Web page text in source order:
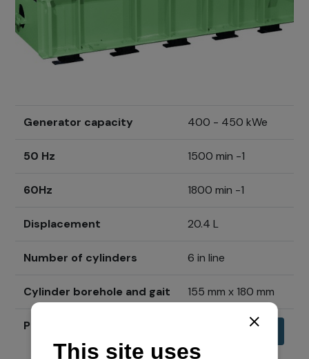
Generator capacity 400 - 450 kWe
50 Hz 1500 min -1
60Hz 1800 min -1
Displacement 20.4 L
Number of cylinders 6 in line
Cylinder borehole and gait 155 mm x 180 mm
Price